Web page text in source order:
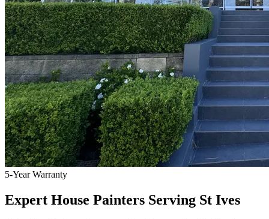
5-Year Warranty
Expert House Painters Serving St Ives